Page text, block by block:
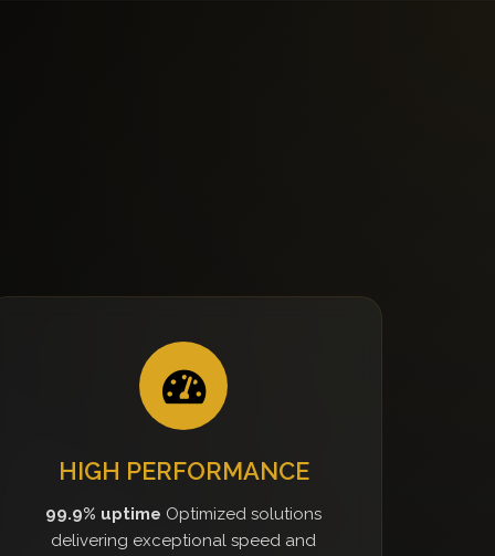
HIGH PERFORMANCE
99.9% uptime Optimized solutions
delivering exceptional speed and